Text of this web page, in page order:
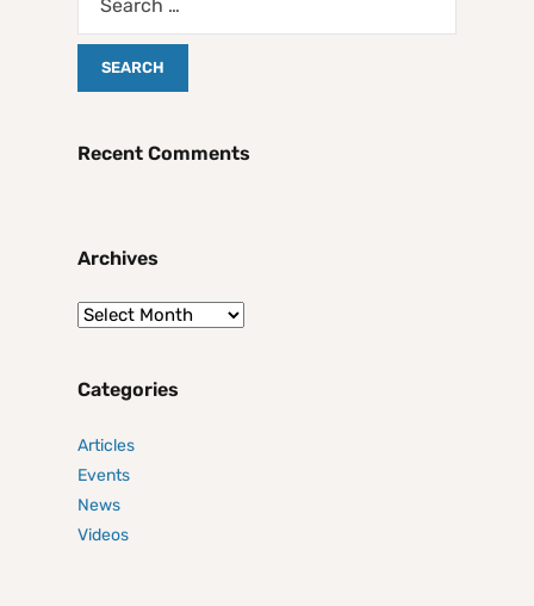
Recent Comments
Archives
Categories
Articles
Events
News
Videos